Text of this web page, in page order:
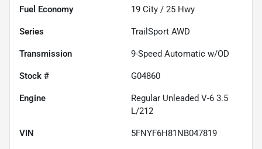
Fuel Economy 19 City / 25 Hwy
Series TrailSport AWD
Transmission 9-Speed Automatic w/OD
Stock # G04860
Engine
Regular Unleaded V-6 3.5
L/212
VIN 5FNYF6H81NB047819